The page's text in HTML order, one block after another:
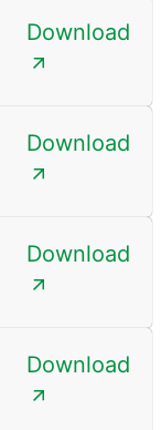
Download
Download
Download
Download